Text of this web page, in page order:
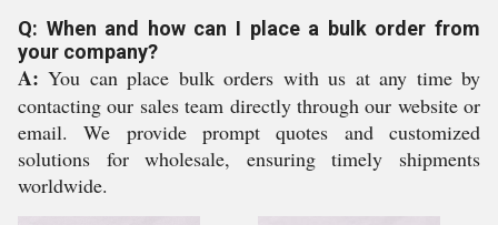
Q: When and how can I place a bulk order from
your company?
A: You can place bulk orders with us at any time by
contacting our sales team directly through our website or
email. We provide prompt quotes and customized
solutions for wholesale, ensuring timely shipments
worldwide.